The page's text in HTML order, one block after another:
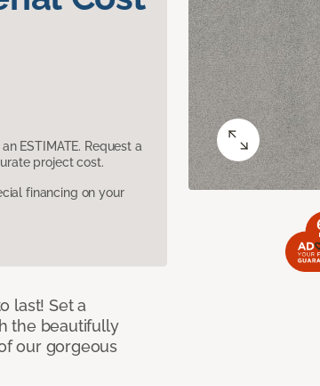
ESTIMATE. Request a
project cost.
financing on your
last! Set a
the beautifully
our gorgeous